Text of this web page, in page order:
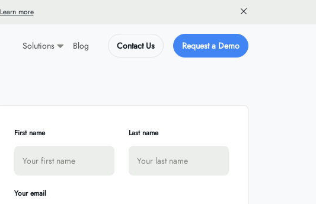
Learn more
Solutions Blog Contact Us Request a Demo
First name Last name
Your email